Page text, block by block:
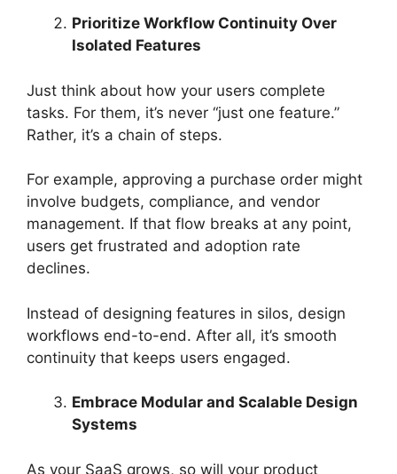
Prioritize Workflow Continuity Over
Isolated Features
Just think about how your users complete
tasks. For them, it’s never “just one feature.”
Rather, it’s a chain of steps.
For example, approving a purchase order might
involve budgets, compliance, and vendor
management. If that flow breaks at any point,
users get frustrated and adoption rate
declines.
Instead of designing features in silos, design
workflows end-to-end. After all, it’s smooth
continuity that keeps users engaged.
Embrace Modular and Scalable Design
Systems
As your SaaS grows, so will your product